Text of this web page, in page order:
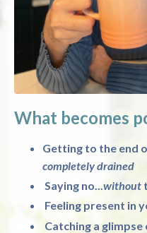
What becomes
Getting to the end
completely drained
Saying no...without
Feeling present in
Catching a